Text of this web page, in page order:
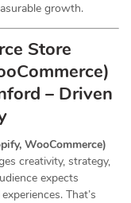
growth.
Store
– Driven
WooCommerce)
creativity, strategy,
expects
That’s